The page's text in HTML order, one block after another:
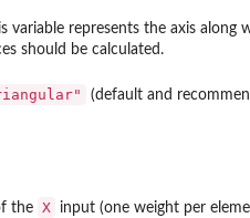
variable represents the axis
should be calculated.
(default and
the X input (one weight per